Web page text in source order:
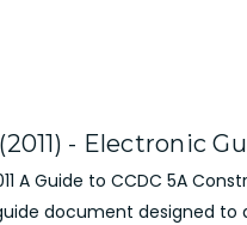
- Electronic
A Guide to CCDC 5A
document designed to